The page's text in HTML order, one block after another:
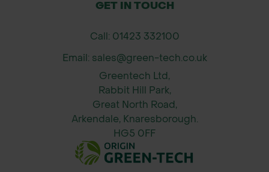
landscaping
Screening between properties or
Estate entrances and driveway
Urban green boundaries for public
GET IN TOUCH
Call: 01423 332100
Email: sales@green-tech.co.uk
Greentech Ltd,
Rabbit Hill Park,
Great North Road,
Arkendale, Knaresborough.
HG5 0FF